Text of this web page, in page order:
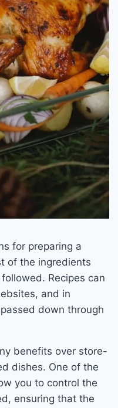
for preparing a
of the ingredients
Recipes can
and in
down through
benefits over store-
dishes. One of the
you to control the
ensuring that the